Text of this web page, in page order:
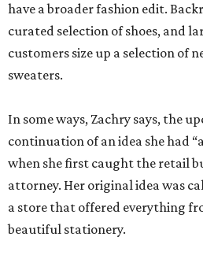
have a broader fashion edit.
curated selection of shoes, and
customers size up a selection of
sweaters.
In some ways, Zachry says, the
continuation of an idea she had
when she first caught the retail
attorney. Her original idea was
a store that offered everything
beautiful stationery.